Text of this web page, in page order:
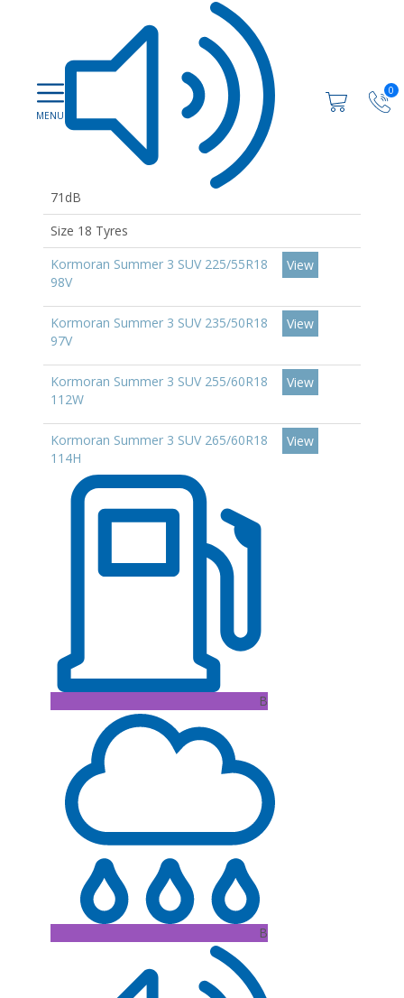
0
71dB
Size 18 Tyres
Kormoran Summer 3 SUV 225/55R18
98V
View
Kormoran Summer 3 SUV 235/50R18
97V
View
Kormoran Summer 3 SUV 255/60R18
112W
View
Kormoran Summer 3 SUV 265/60R18
114H
B
B
View